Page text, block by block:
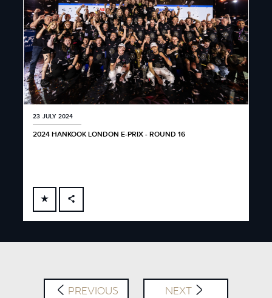
23 JULY 2024
2024 HANKOOK LONDON E-PRIX - ROUND 16
SHARE
PREVIOUS NEXT